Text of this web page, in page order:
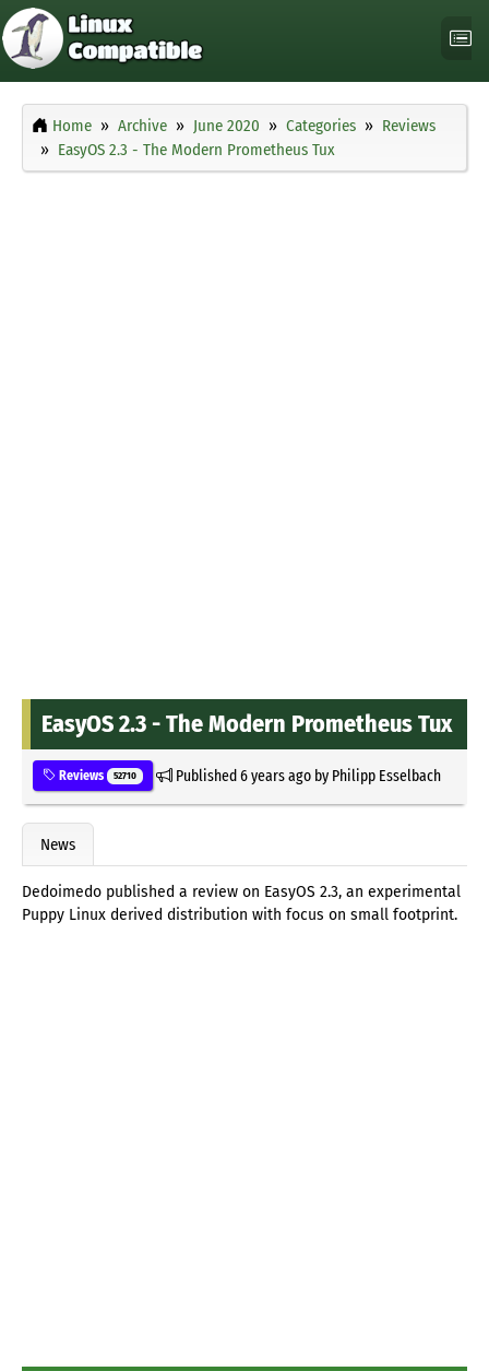
Home Archive June 2020 Categories
Reviews
EasyOS 2.3 - The Modern Prometheus Tux
EasyOS 2.3 - The Modern Prometheus Tux
Reviews 52710 Published6 years agoby Philipp Esselbach
News
Dedoimedo published a review on EasyOS 2.3, an experimental
Puppy Linux derived distribution with focus on small footprint.